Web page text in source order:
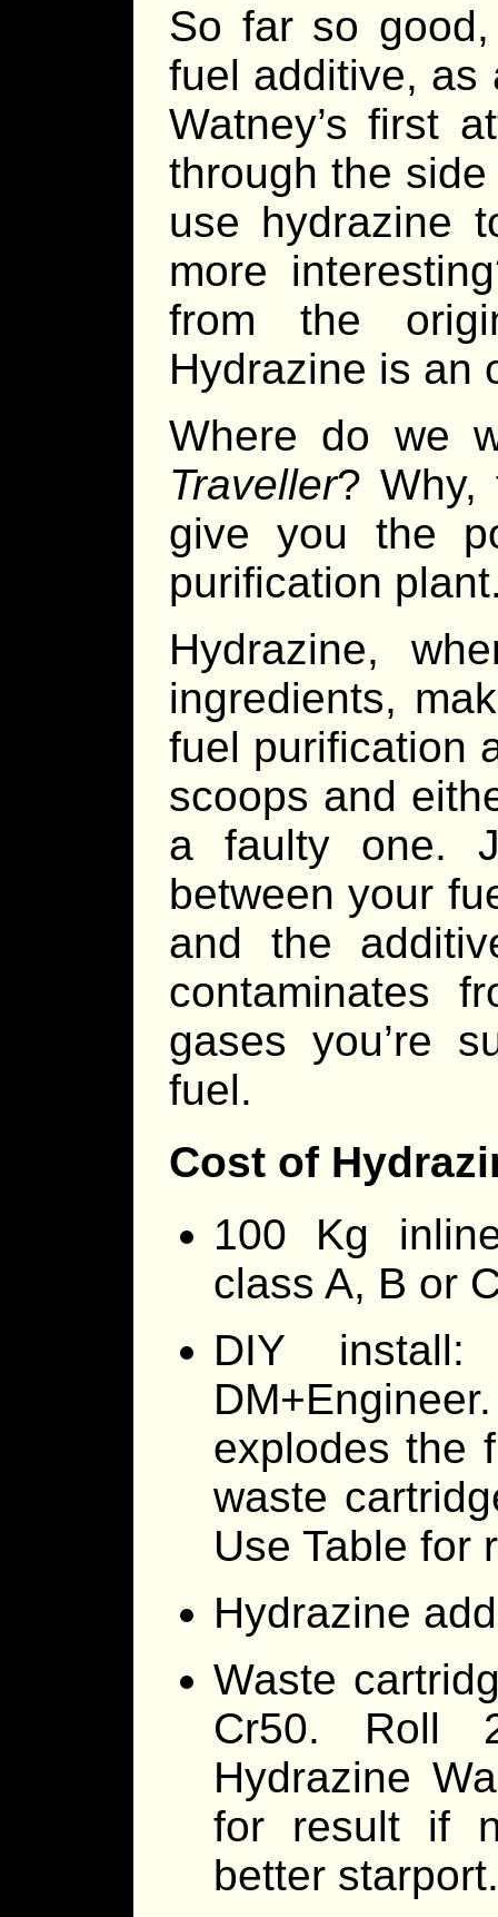
So far so
fuel additive, as
Watney’s first
through the
use hydrazine
more
from the
Hydrazine is an
Where do we
Traveller? Why,
give you the
purification
Hydrazine,
ingredients,
fuel purification
scoops and
a faulty one.
between your
and the
contaminates
gases you’re
fuel.
Cost of
100 Kg
class A, B or
DIY
explodes the
waste
Use Table for
Hydrazine
Waste
Cr50. Roll
Hydrazine
for result if
better starport.